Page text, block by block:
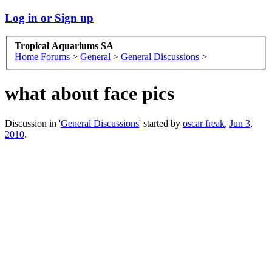
Log in or Sign up
Tropical Aquariums SA
Home Forums > General > General Discussions >
what about face pics
Discussion in 'General Discussions' started by oscar freak, Jun 3,
2010.